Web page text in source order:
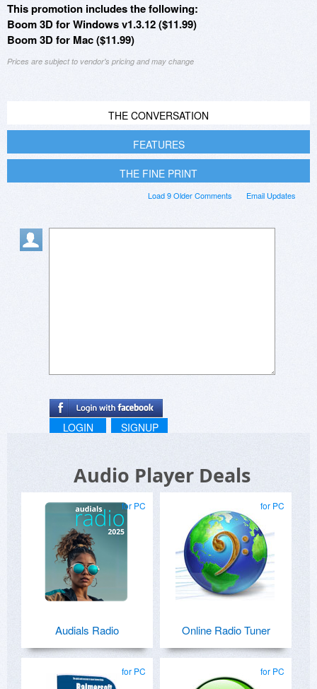
This promotion includes the following:
Boom 3D for Windows v1.3.12 ($11.99)
Boom 3D for Mac ($11.99)
Prices are subject to vendor's pricing and may change
THE CONVERSATION
FEATURES
THE FINE PRINT
Email Updates
Load 9 Older Comments
LOGIN SIGNUP
Audio Player Deals
for PC
Audials Radio
for PC
Online Radio Tuner
for PC for PC